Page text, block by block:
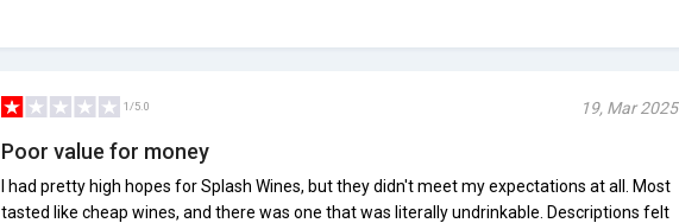
1/5.0 19, Mar 2025
Poor value for money
I had pretty high hopes for Splash Wines, but they didn't meet my expectations at all. Most
tasted like cheap wines, and there was one that was literally undrinkable. Descriptions felt